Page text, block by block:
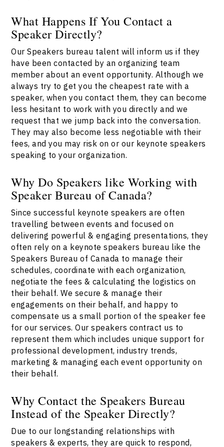
What Happens If You Contact a
Speaker Directly?
Our Speakers bureau talent will inform us if they
have been contacted by an organizing team
member about an event opportunity. Although we
always try to get you the cheapest rate with a
speaker, when you contact them, they can become
less hesitant to work with you directly and we
request that we jump back into the conversation.
They may also become less negotiable with their
fees, and you may risk on or our keynote speakers
speaking to your organization.
Why Do Speakers like Working with
Speaker Bureau of Canada?
Since successful keynote speakers are often
travelling between events and focused on
delivering powerful & engaging presentations, they
often rely on a keynote speakers bureau like the
Speakers Bureau of Canada to manage their
schedules, coordinate with each organization,
negotiate the fees & calculating the logistics on
their behalf. We secure & manage their
engagements on their behalf, and happy to
compensate us a small portion of the speaker fee
for our services. Our speakers contract us to
represent them which includes unique support for
professional development, industry trends,
marketing & managing each event opportunity on
their behalf.
Why Contact the Speakers Bureau
Instead of the Speaker Directly?
Due to our longstanding relationships with
speakers & experts, they are quick to respond,